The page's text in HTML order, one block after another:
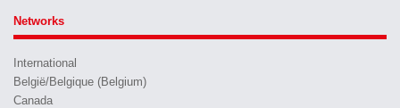
Networks
International
België/Belgique (Belgium)
Canada